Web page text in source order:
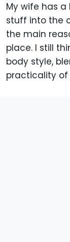
My wife has
stuff into the
the main
place. I still
body style,
practicality